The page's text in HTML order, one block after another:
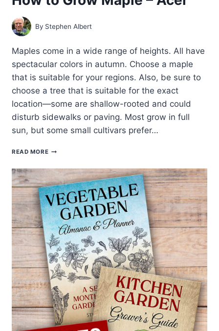
By Stephen Albert
Maples come in a wide range of heights. All have
spectacular colors in autumn. Choose a maple
that is suitable for your regions. Also, be sure to
choose a tree that is suitable for the exact
location—some are shallow-rooted and could
disturb sidewalks or paving. Most grow in full
sun, but some small cultivars prefer…
READ MOREHOW
GROW
MAPLE
–
ACER